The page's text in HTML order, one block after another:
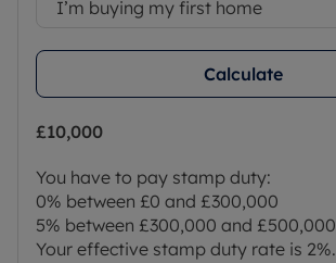
I’m buying my first home
Calculate
£10,000
You have to pay stamp duty:
0% between £0 and £300,000
5% between £300,000 and £500,000
Your effective stamp duty rate is 2%.